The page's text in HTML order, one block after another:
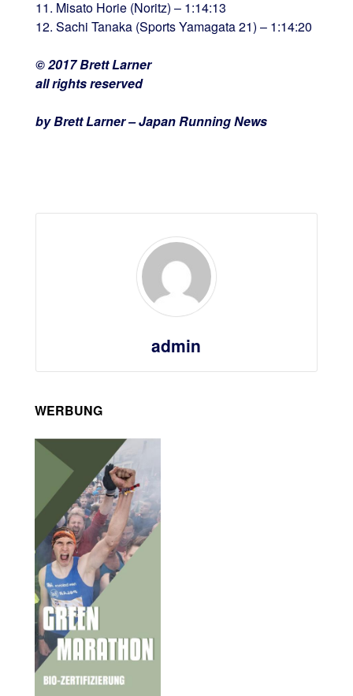
11. Misato Horie (Noritz) – 1:14:13
12. Sachi Tanaka (Sports Yamagata 21) – 1:14:20
© 2017 Brett Larner
all rights reserved
by Brett Larner – Japan Running News
admin
WERBUNG